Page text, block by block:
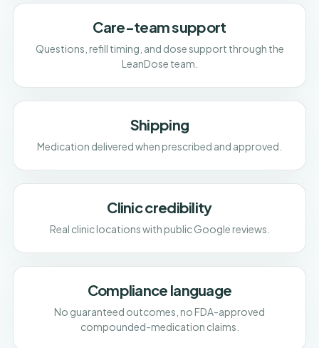
Care-team support
Questions, refill timing, and dose support through the
LeanDose team.
Shipping
Medication delivered when prescribed and approved.
Clinic credibility
Real clinic locations with public Google reviews.
Compliance language
No guaranteed outcomes, no FDA-approved
compounded-medication claims.